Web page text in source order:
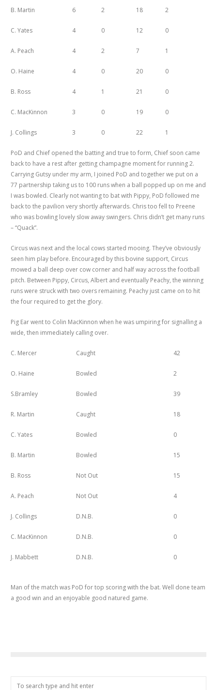
B. Martin 6 2 18 2
C. Yates 4 0 12 0
A. Peach 4 2 7 1
O. Haine 4 0 20 0
B. Ross 4 1 21 0
C. MacKinnon 3 0 19 0
J. Collings 3 0 22 1
PoD and Chief opened the batting and true to form, Chief soon came
back to have a rest after getting champagne moment for running 2.
Carrying Gutsy under my arm, I joined PoD and together we put on a
77 partnership taking us to 100 runs when a ball popped up on me and
I was bowled. Clearly not wanting to bat with Pippy, PoD followed me
back to the pavilion very shortly afterwards. Chris too fell to Preene
who was bowling lovely slow away swingers. Chris didn’t get many runs
– “Quack”.
Circus was next and the local cows started mooing. They’ve obviously
seen him play before. Encouraged by this bovine support, Circus
mowed a ball deep over cow corner and half way across the football
pitch. Between Pippy, Circus, Albert and eventually Peachy, the winning
runs were struck with two overs remaining. Peachy just came on to hit
the four required to get the glory.
Pig Ear went to Colin MacKinnon when he was umpiring for signalling a
wide, then immediately calling over.
C. Mercer Caught 42
O. Haine Bowled 2
S.Bramley Bowled 39
R. Martin Caught 18
C. Yates Bowled 0
B. Martin Bowled 15
B. Ross Not Out 15
A. Peach Not Out 4
J. Collings D.N.B. 0
C. MacKinnon D.N.B. 0
J. Mabbett D.N.B. 0
Man of the match was PoD for top scoring with the bat. Well done team
a good win and an enjoyable good natured game.